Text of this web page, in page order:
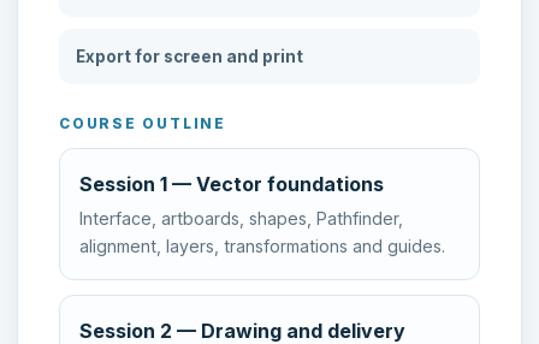
Export for screen and print
COURSE OUTLINE
Session 1 — Vector foundations
Interface, artboards, shapes, Pathfinder,
alignment, layers, transformations and guides.
Session 2 — Drawing and delivery